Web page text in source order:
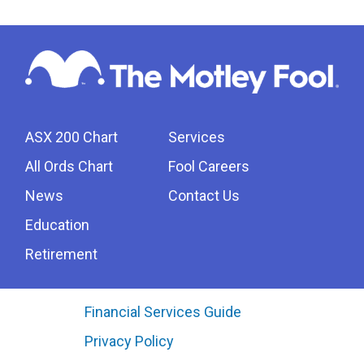
ASX 200 Chart
All Ords Chart
News
Education
Retirement
Services
Fool Careers
Contact Us
Financial Services Guide
Privacy Policy